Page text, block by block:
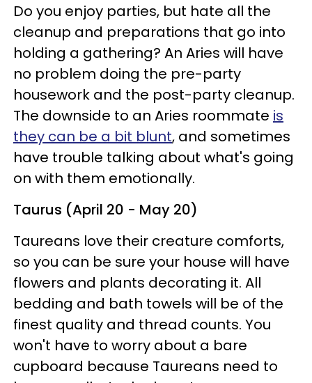
Do you enjoy parties, but hate all the
cleanup and preparations that go into
holding a gathering? An Aries will have
no problem doing the pre-party
housework and the post-party cleanup.
The downside to an Aries roommate is
they can be a bit blunt, and sometimes
have trouble talking about what's going
on with them emotionally.
Taurus (April 20 - May 20)
Taureans love their creature comforts,
so you can be sure your house will have
flowers and plants decorating it. All
bedding and bath towels will be of the
finest quality and thread counts. You
won't have to worry about a bare
cupboard because Taureans need to